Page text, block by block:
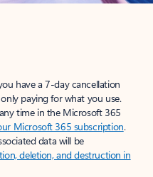
have a 7-day cancellation
paying for what you use.
time in the Microsoft 365
Microsoft 365 subscription.
data will be
deletion, and destruction in